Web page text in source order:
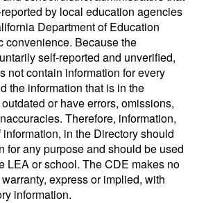
by local education agencies
Department of Education
convenience. Because the
self-reported and unverified,
not contain information for every
the information that is in the
or have errors, omissions,
Therefore, information,
in the Directory should
for any purpose and should be used
LEA or school. The CDE makes no
express or implied, with
information.